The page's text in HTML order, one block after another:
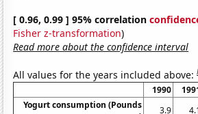
[ 0.96, 0.99 ] 95% correlation
Fisher z-transformation)
Read more about the confidence interval
All values for the years included above:
1990
Yogurt consumption (Pounds
3.9